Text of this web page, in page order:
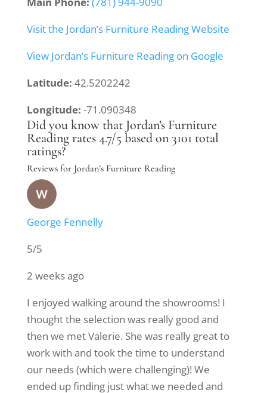
Visit the Jordan’s Furniture Reading Website
View Jordan’s Furniture Reading on Google
Latitude: 42.5202242
Longitude: -71.090348
Did you know that Jordan’s Furniture
Reading rates 4.7/5 based on 3101 total
ratings?
Reviews for Jordan’s Furniture Reading
George Fennelly
5/5
2 weeks ago
I enjoyed walking around the showrooms! I
thought the selection was really good and
then we met Valerie. She was really great to
work with and took the time to understand
our needs (which were challenging)! We
ended up finding just what we needed and